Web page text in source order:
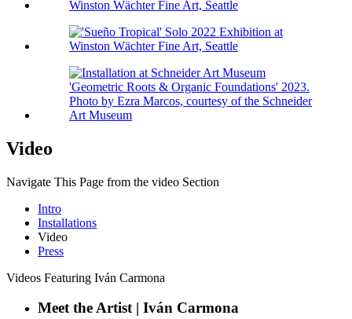
Video
Navigate This Page from the video Section
Intro
Installations
Video
Press
Videos Featuring Iván Carmona
Meet the Artist | Iván Carmona